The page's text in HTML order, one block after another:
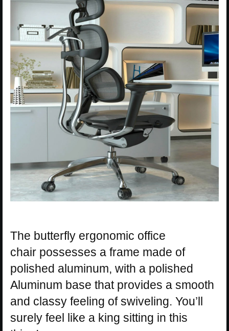
The butterfly ergonomic office
chair possesses a frame made of
polished aluminum, with a polished
Aluminum base that provides a smooth
and classy feeling of swiveling. You’ll
surely feel like a king sitting in this